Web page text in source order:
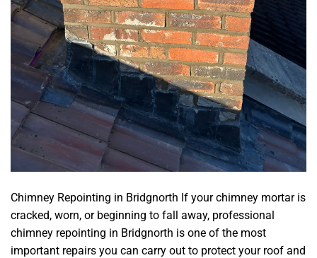
Chimney Repointing in Bridgnorth If your chimney mortar is
cracked, worn, or beginning to fall away, professional
chimney repointing in Bridgnorth is one of the most
important repairs you can carry out to protect your roof and